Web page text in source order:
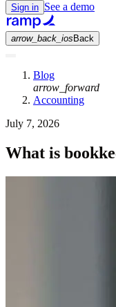
Sign in See a demo
arrow_back_ios Back
Blog
arrow_forward
Accounting
July 7, 2026
What is